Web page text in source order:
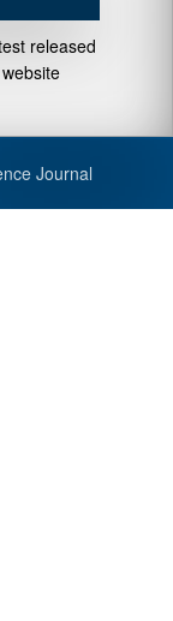
released
Journal